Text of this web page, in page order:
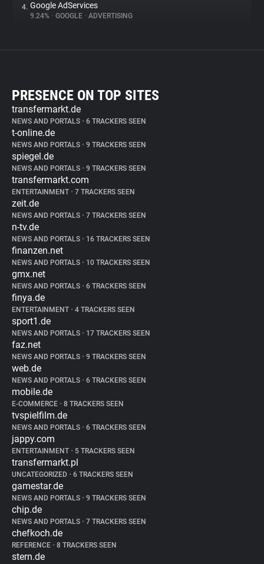
4. Google AdServices
9.24% • GOOGLE • ADVERTISING
PRESENCE ON TOP SITES
transfermarkt.de
NEWS AND PORTALS • 6 TRACKERS SEEN
t-online.de
NEWS AND PORTALS • 9 TRACKERS SEEN
spiegel.de
NEWS AND PORTALS • 9 TRACKERS SEEN
transfermarkt.com
ENTERTAINMENT • 7 TRACKERS SEEN
zeit.de
NEWS AND PORTALS • 7 TRACKERS SEEN
n-tv.de
NEWS AND PORTALS • 16 TRACKERS SEEN
finanzen.net
NEWS AND PORTALS • 10 TRACKERS SEEN
gmx.net
NEWS AND PORTALS • 6 TRACKERS SEEN
finya.de
ENTERTAINMENT • 4 TRACKERS SEEN
sport1.de
NEWS AND PORTALS • 17 TRACKERS SEEN
faz.net
NEWS AND PORTALS • 9 TRACKERS SEEN
web.de
NEWS AND PORTALS • 6 TRACKERS SEEN
mobile.de
E-COMMERCE • 8 TRACKERS SEEN
tvspielfilm.de
NEWS AND PORTALS • 6 TRACKERS SEEN
jappy.com
ENTERTAINMENT • 5 TRACKERS SEEN
transfermarkt.pl
UNCATEGORIZED • 6 TRACKERS SEEN
gamestar.de
NEWS AND PORTALS • 9 TRACKERS SEEN
chip.de
NEWS AND PORTALS • 7 TRACKERS SEEN
chefkoch.de
REFERENCE • 8 TRACKERS SEEN
stern.de